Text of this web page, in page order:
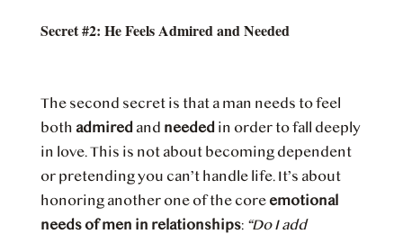
Secret #2: He Feels Admired and Needed
The second secret is that a man needs to feel
both admired and needed in order to fall deeply
in love. This is not about becoming dependent
or pretending you can’t handle life. It’s about
honoring another one of the coreemotional
needs of men in relationships: “Do I add